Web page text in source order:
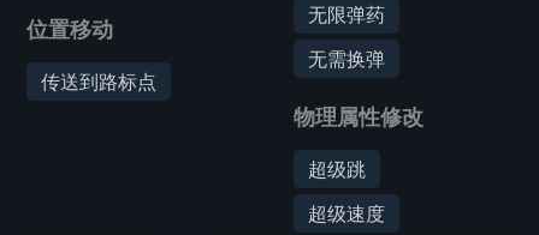
位置移动
传送到路标点
无限弹药
无需换弹
物理属性修改
超级跳
超级速度